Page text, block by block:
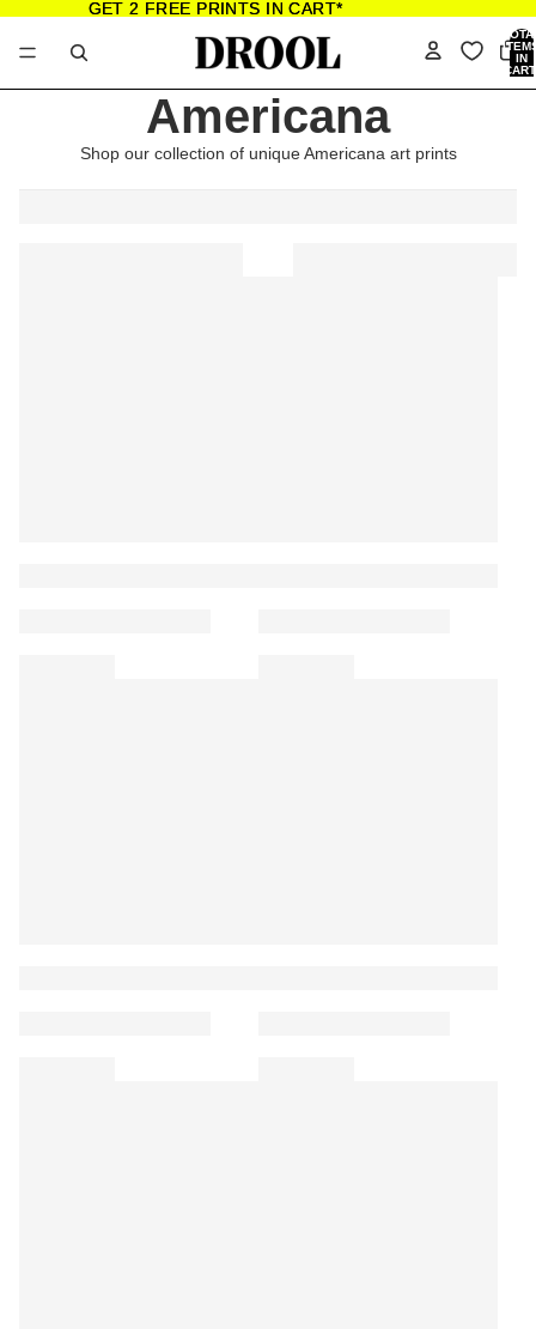
GET 2 FREE PRINTS IN CART*
GET 2 FREE PRINTS IN CART*
IN
Americana
Shop our collection of unique Americana art prints